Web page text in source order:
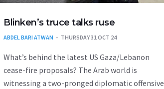
Blinken’s truce talks ruse
ABDEL BARI ATWAN THURSDAY 31 OCT 24
What’s behind the latest US Gaza/Lebanon
cease-fire proposals? The Arab world is
witnessing a two-pronged diplomatic offensive